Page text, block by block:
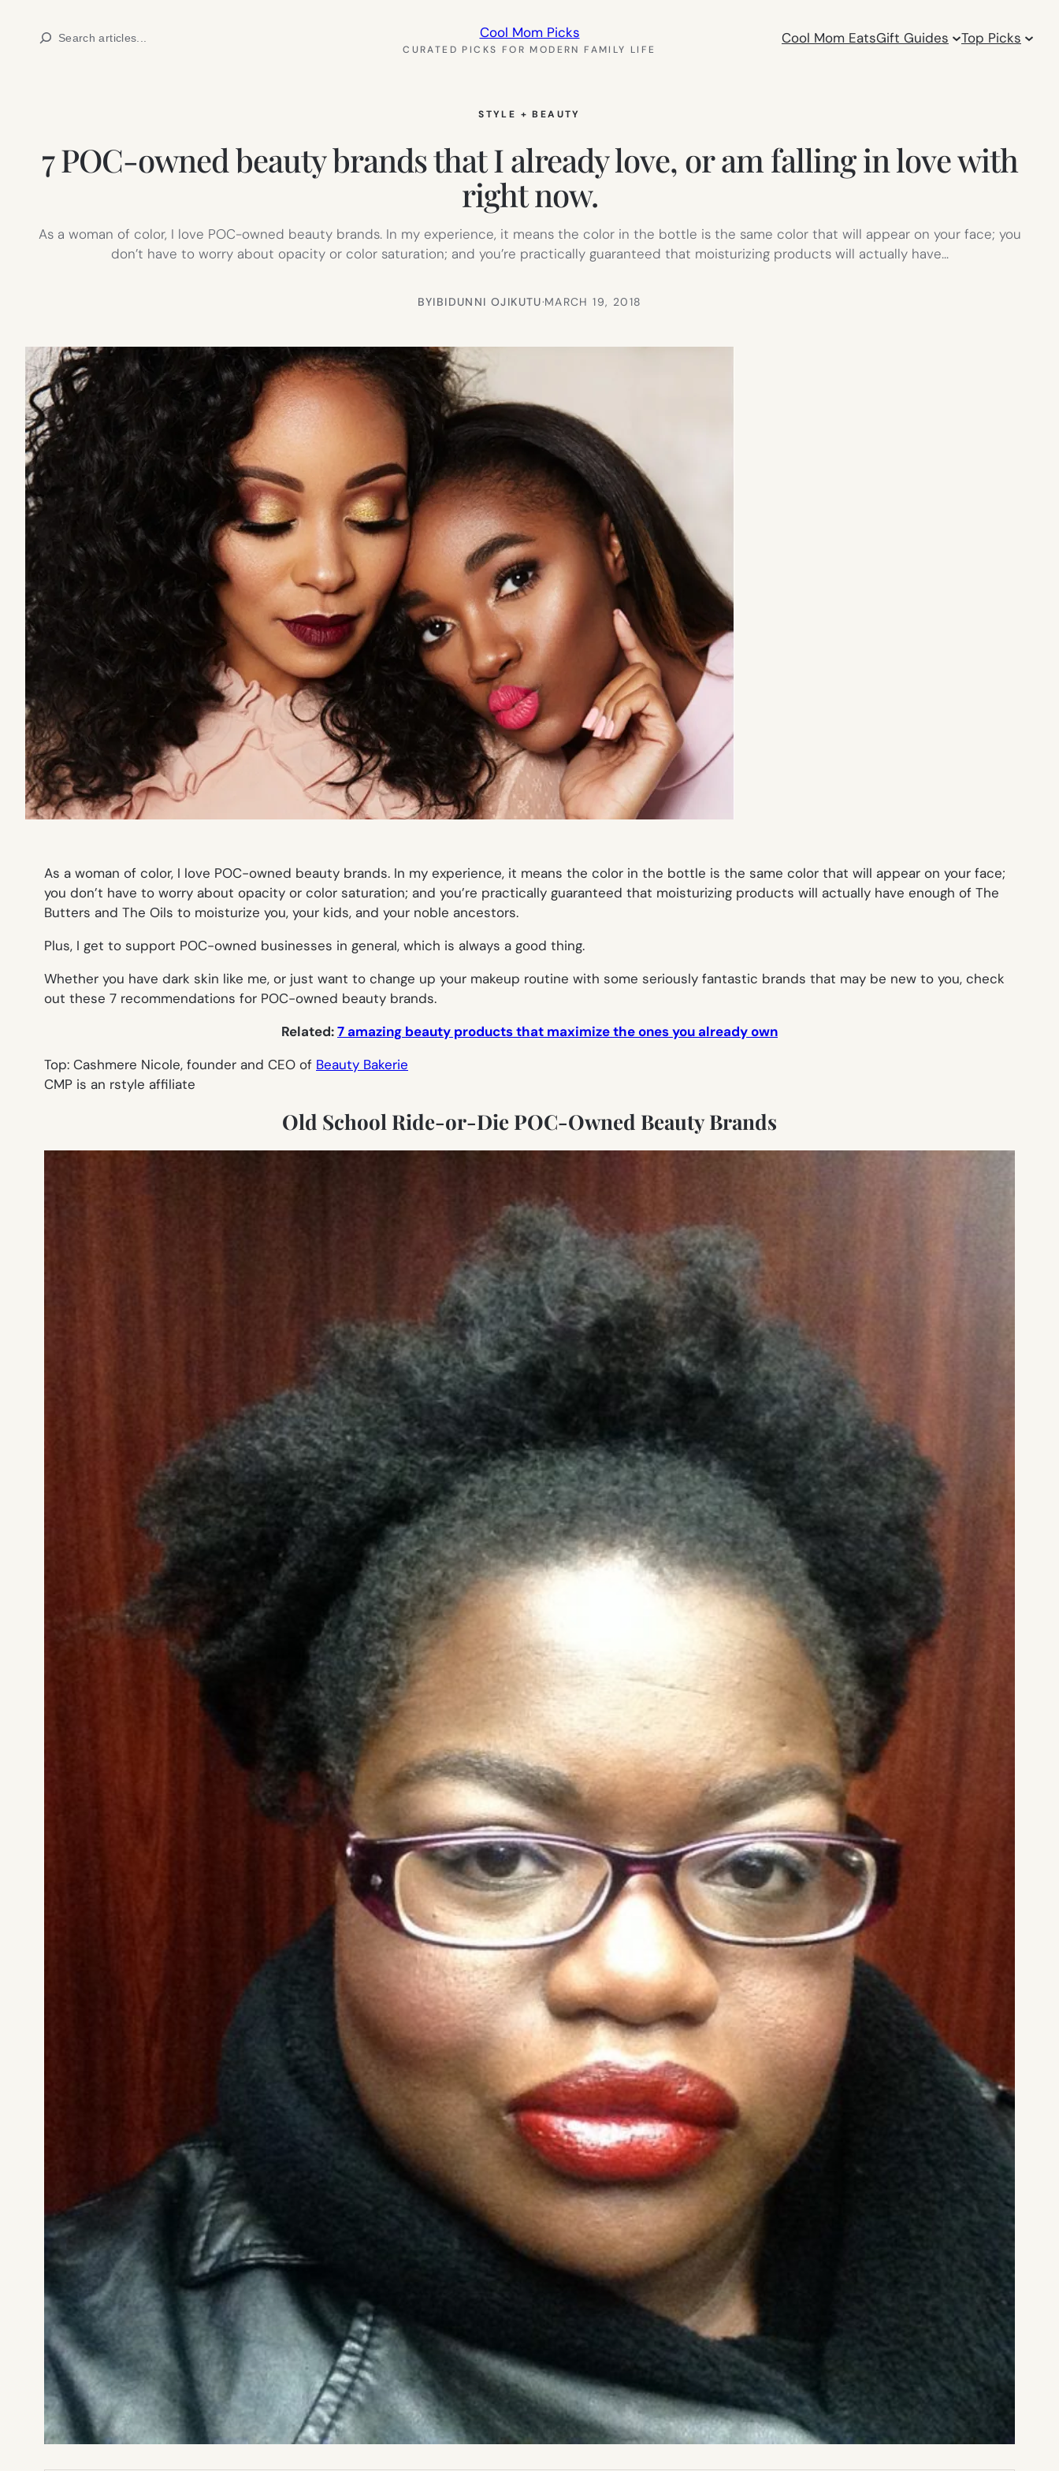
Search Cool Mom Picks
CURATED PICKS FOR MODERN FAMILY LIFE
Cool Mom EatsGift Guides Top Picks
STYLE + BEAUTY
7 POC-owned beauty brands that I already love, or am falling in love with
right now.
As a woman of color, I love POC-owned beauty brands. In my experience, it means the color in the bottle is the same color that will appear on your face; you
don’t have to worry about opacity or color saturation; and you’re practically guaranteed that moisturizing products will actually have…
BYIBIDUNNI OJIKUTU·MARCH 19, 2018
As a woman of color, I love POC-owned beauty brands. In my experience, it means the color in the bottle is the same color that will appear on your face;
you don’t have to worry about opacity or color saturation; and you’re practically guaranteed that moisturizing products will actually have enough of The
Butters and The Oils to moisturize you, your kids, and your noble ancestors.
Plus, I get to support POC-owned businesses in general, which is always a good thing.
Whether you have dark skin like me, or just want to change up your makeup routine with some seriously fantastic brands that may be new to you, check
out these 7 recommendations for POC-owned beauty brands.
Related:7 amazing beauty products that maximize the ones you already own
Top: Cashmere Nicole, founder and CEO of Beauty Bakerie
CMP is an rstyle affiliate
Old School Ride-or-Die POC-Owned Beauty Brands